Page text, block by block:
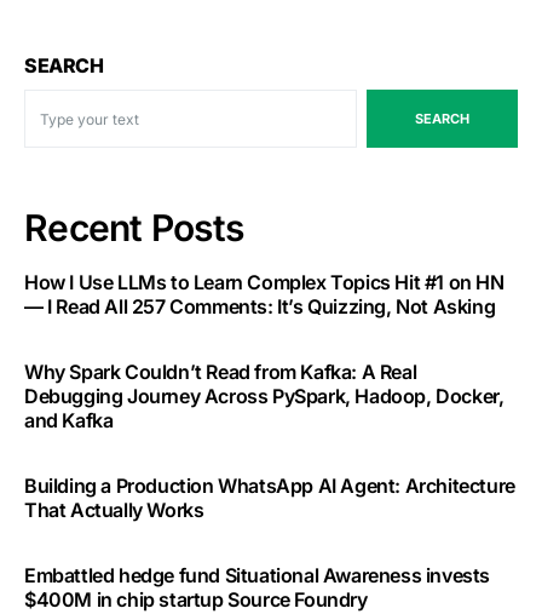
SEARCH
SEARCH
Recent Posts
How I Use LLMs to Learn Complex Topics Hit #1 on HN
— I Read All 257 Comments: It’s Quizzing, Not Asking
Why Spark Couldn’t Read from Kafka: A Real
Debugging Journey Across PySpark, Hadoop, Docker,
and Kafka
Building a Production WhatsApp AI Agent: Architecture
That Actually Works
Embattled hedge fund Situational Awareness invests
$400M in chip startup Source Foundry